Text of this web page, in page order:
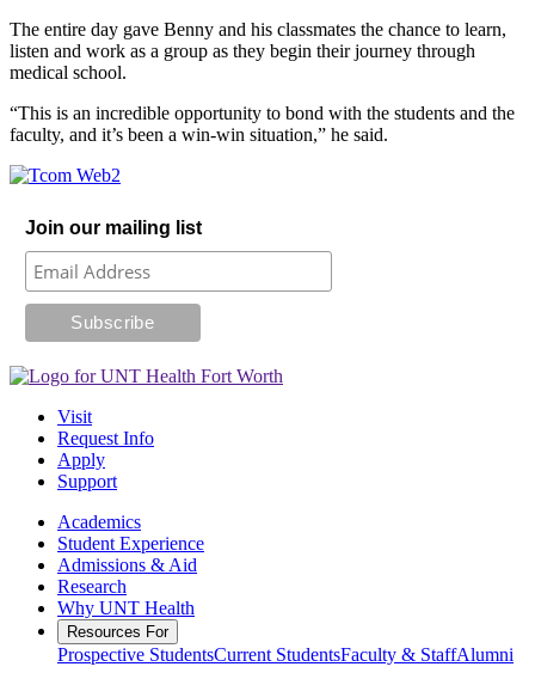
The entire day gave Benny and his classmates the chance to learn,
listen and work as a group as they begin their journey through
medical school.
“This is an incredible opportunity to bond with the students and the
faculty, and it’s been a win-win situation,” he said.
Join our mailing list
Visit
Request Info
Apply
Support
Academics
Student Experience
Admissions & Aid
Research
Why UNT Health
Resources For
Prospective StudentsCurrent StudentsFaculty & StaffAlumni